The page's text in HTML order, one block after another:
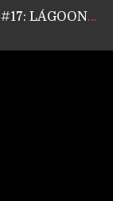
GEAR ASSEMBLY Series #17: LÁGOON’s Anthony Gaglia
GEAR ASSEMBLY Series #15: TELEPATHY’s Richard Powley